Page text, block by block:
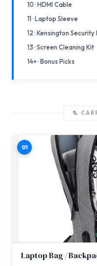
10 · HDMI Cable
11 · Laptop Sleeve
12 · Kensington Security
13 · Screen Cleaning Kit
14+ · Bonus Picks
🏸
01
Laptop Bag /